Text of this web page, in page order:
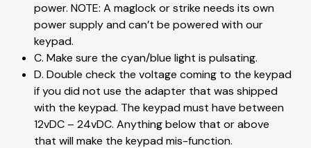
power. NOTE: A maglock or strike needs its own
power supply and can’t be powered with our
keypad.
​C. Make sure the cyan/blue light is pulsating.
​D. Double check the voltage coming to the keypad
if you did not use the adapter that was shipped
with the keypad. The keypad must have between
12vDC – 24vDC. Anything below that or above
that will make the keypad mis-function.